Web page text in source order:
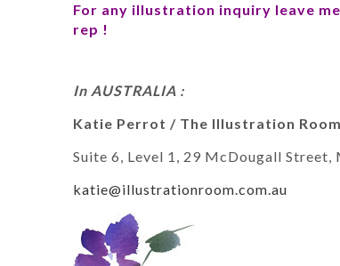
For any illustration inquiry leave me
rep !
In AUSTRALIA :
Katie Perrot / The Illustration
Suite 6, Level 1, 29 McDougall
katie@illustrationroom.com.au